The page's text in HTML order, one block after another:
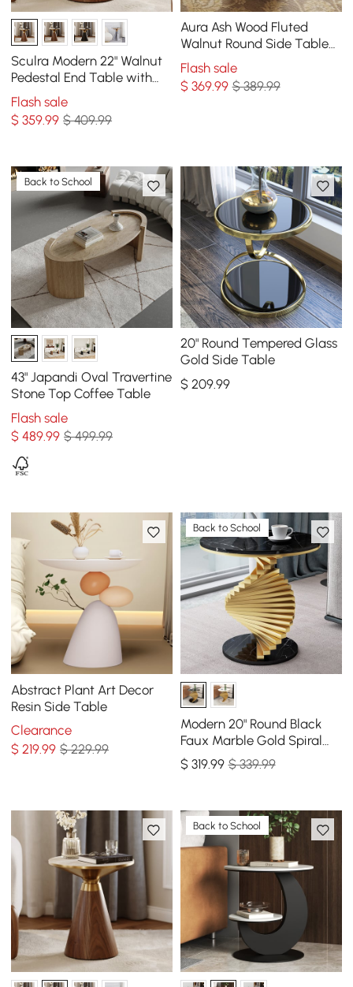
Sculra Modern 22" Walnut
Pedestal End Table with
Sintered Stone Top
Flash sale
$359.99 $ 409.99
Aura Ash Wood Fluted
Walnut Round Side Table
with Sintered Stone Top
Flash sale
$ 369.99 $ 389.99
Back to School
43" Japandi Oval Travertine
Stone Top Coffee Table
Flash sale
$489.99 $ 499.99
20" Round Tempered Glass
Gold Side Table
$ 209.99
Abstract Plant Art Decor
Resin Side Table
Clearance
$219.99 $ 229.99
Back to School
Modern 20" Round Black
Faux Marble Gold Spiral
End Table
$ 319.99 $ 339.99
Back to School